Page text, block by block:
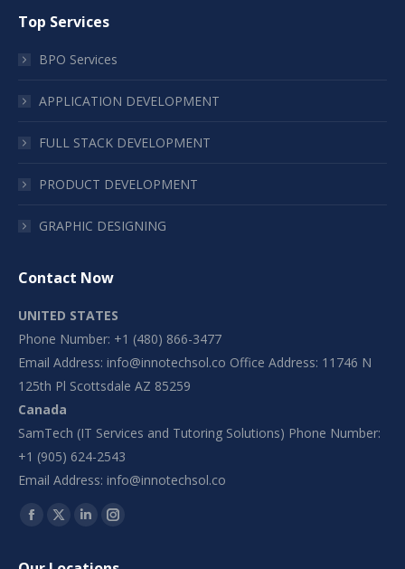
Top Services
BPO Services
APPLICATION DEVELOPMENT
FULL STACK DEVELOPMENT
PRODUCT DEVELOPMENT
GRAPHIC DESIGNING
Contact Now
UNITED STATES
Phone Number: +1 (480) 866-3477
Email Address: info@innotechsol.co Office Address: 11746 N
125th Pl Scottsdale AZ 85259
Canada
SamTech (IT Services and Tutoring Solutions) Phone Number:
+1 (905) 624-2543
Email Address: info@innotechsol.co
Find us on:
Facebook
X
LinkedinInstagram